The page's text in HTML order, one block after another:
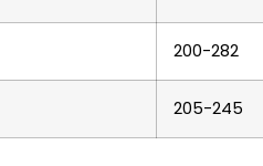
200-282
205-245